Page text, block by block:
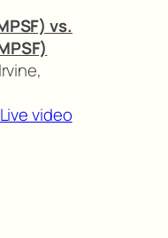
vs.
Live video